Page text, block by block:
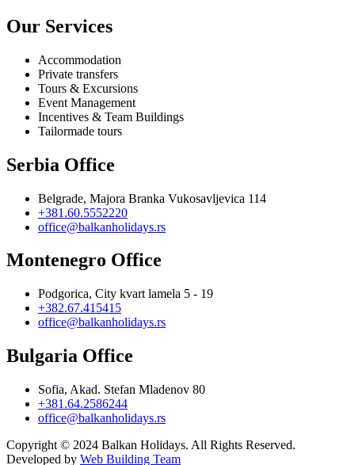
Our Services
Accommodation
Private transfers
Tours & Excursions
Event Management
Incentives & Team Buildings
Tailormade tours
Serbia Office
Belgrade, Majora Branka Vukosavljevica 114
+381.60.5552220
office@balkanholidays.rs
Montenegro Office
Podgorica, City kvart lamela 5 - 19
+382.67.415415
office@balkanholidays.rs
Bulgaria Office
Sofia, Akad. Stefan Mladenov 80
+381.64.2586244
office@balkanholidays.rs
Copyright © 2024 Balkan Holidays. All Rights Reserved.
Developed by Web Building Team